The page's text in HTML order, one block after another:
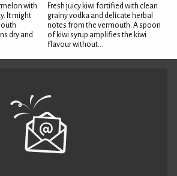
with
It might
dry and
Fresh juicy kiwi fortified with clean
grainy vodka and delicate herbal
notes from the vermouth. A spoon
of kiwi syrup amplifies the kiwi
flavour without...